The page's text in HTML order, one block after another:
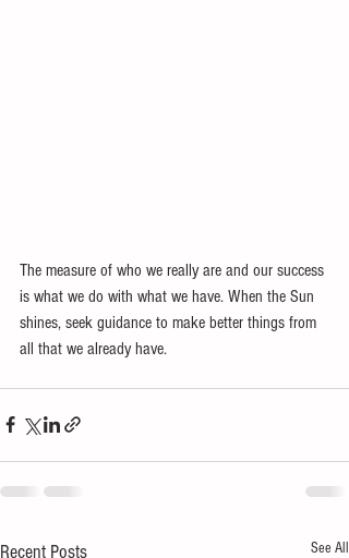
The measure of who we really are and our success
is what we do with what we have. When the Sun
shines, seek guidance to make better things from
all that we already have.
Recent Posts See All